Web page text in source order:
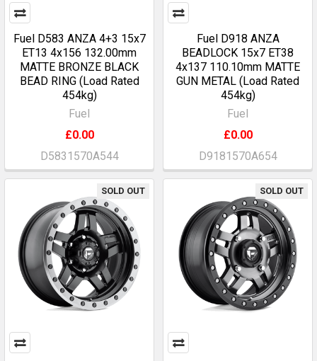
Fuel D583 ANZA 4+3 15x7
ET13 4x156 132.00mm
MATTE BRONZE BLACK
BEAD RING (Load Rated
454kg)
Fuel
£0.00
D5831570A544
Fuel D918 ANZA
BEADLOCK 15x7 ET38
4x137 110.10mm MATTE
GUN METAL (Load Rated
454kg)
Fuel
£0.00
D9181570A654
SOLD OUT SOLD OUT